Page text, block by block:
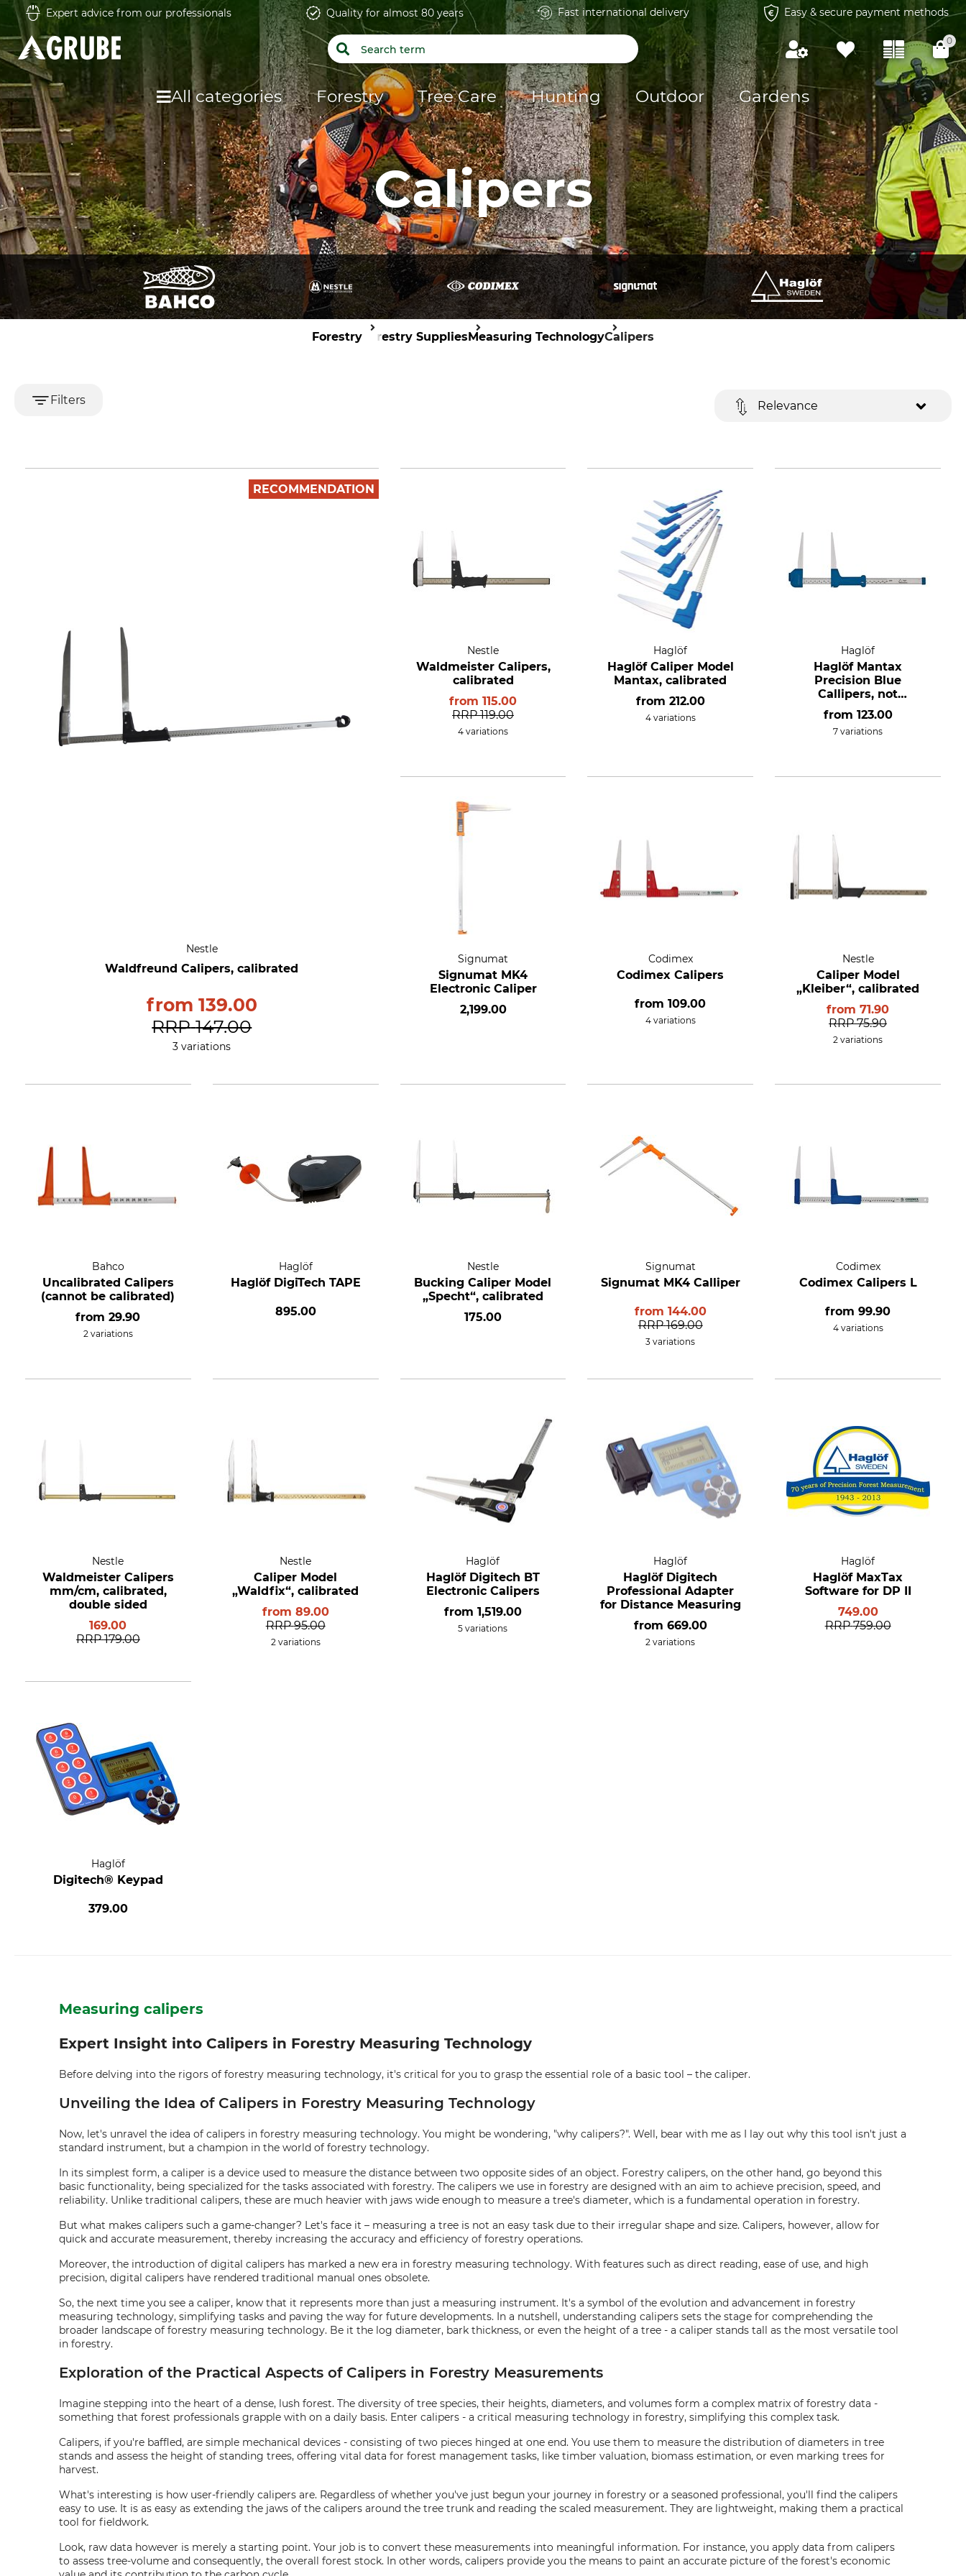
Expert advice from our professionals Quality for almost 80 years Fast international delivery Easy & secure payment methods
0
All categories Forestry Tree Care Hunting Outdoor Gardens
Calipers
Forestry Forestry SuppliesMeasuring TechnologyCalipers
Filters Relevance
RECOMMENDATION
Nestle
Waldfreund Calipers, calibrated
from 139.00
RRP 147.00
3 variations
Nestle
Waldmeister Calipers,
calibrated
from 115.00
RRP 119.00
4 variations
Haglöf
Haglöf Caliper Model
Mantax, calibrated
from 212.00
4 variations
Haglöf
Haglöf Mantax
Precision Blue
Callipers, not
conformity assessed.
from 123.00
7 variations
Signumat
Signumat MK4
Electronic Caliper
2,199.00
Codimex
Codimex Calipers
from109.00
4 variations
Nestle
Caliper Model
„Kleiber“, calibrated
from71.90
RRP 75.90
2 variations
Bahco
Uncalibrated Calipers
(cannot be calibrated)
from29.90
2 variations
Haglöf
Haglöf DigiTech TAPE
895.00
Nestle
Bucking Caliper Model
„Specht“, calibrated
175.00
Signumat
Signumat MK4 Calliper
from 144.00
RRP 169.00
3 variations
Codimex
Codimex Calipers L
from99.90
4 variations
Nestle
Waldmeister Calipers
mm/cm, calibrated,
double sided
169.00
RRP 179.00
Nestle
Caliper Model
„Waldfix“, calibrated
from 89.00
RRP 95.00
2 variations
Haglöf
Haglöf Digitech BT
Electronic Calipers
from 1,519.00
5 variations
Haglöf
Haglöf Digitech
Professional Adapter
for Distance Measuring
from 669.00
2 variations
Haglöf
Haglöf MaxTax
Software for DP II
749.00
RRP 759.00
Haglöf
Digitech® Keypad
379.00
Measuring calipers
Expert Insight into Calipers in Forestry Measuring Technology
Before delving into the rigors of forestry measuring technology, it's critical for you to grasp the essential role of a basic tool – the caliper.
Unveiling the Idea of Calipers in Forestry Measuring Technology
Now, let's unravel the idea of calipers in forestry measuring technology. You might be wondering, "why calipers?". Well, bear with me as I lay out why this tool isn't just a
standard instrument, but a champion in the world of forestry technology.
In its simplest form, a caliper is a device used to measure the distance between two opposite sides of an object. Forestry calipers, on the other hand, go beyond this
basic functionality, being specialized for the tasks associated with forestry. The calipers we use in forestry are designed with an aim to achieve precision, speed, and
reliability. Unlike traditional calipers, these are much heavier with jaws wide enough to measure a tree's diameter, which is a fundamental operation in forestry.
But what makes calipers such a game-changer? Let's face it – measuring a tree is not an easy task due to their irregular shape and size. Calipers, however, allow for
quick and accurate measurement, thereby increasing the accuracy and efficiency of forestry operations.
Moreover, the introduction of digital calipers has marked a new era in forestry measuring technology. With features such as direct reading, ease of use, and high
precision, digital calipers have rendered traditional manual ones obsolete.
So, the next time you see a caliper, know that it represents more than just a measuring instrument. It's a symbol of the evolution and advancement in forestry
measuring technology, simplifying tasks and paving the way for future developments. In a nutshell, understanding calipers sets the stage for comprehending the
broader landscape of forestry measuring technology. Be it the log diameter, bark thickness, or even the height of a tree - a caliper stands tall as the most versatile tool
in forestry.
Exploration of the Practical Aspects of Calipers in Forestry Measurements
Imagine stepping into the heart of a dense, lush forest. The diversity of tree species, their heights, diameters, and volumes form a complex matrix of forestry data -
something that forest professionals grapple with on a daily basis. Enter calipers - a critical measuring technology in forestry, simplifying this complex task.
Calipers, if you're baffled, are simple mechanical devices - consisting of two pieces hinged at one end. You use them to measure the distribution of diameters in tree
stands and assess the height of standing trees, offering vital data for forest management tasks, like timber valuation, biomass estimation, or even marking trees for
harvest.
What's interesting is how user-friendly calipers are. Regardless of whether you've just begun your journey in forestry or a seasoned professional, you'll find the calipers
easy to use. It is as easy as extending the jaws of the calipers around the tree trunk and reading the scaled measurement. They are lightweight, making them a practical
tool for fieldwork.
Look, raw data however is merely a starting point. Your job is to convert these measurements into meaningful information. For instance, you apply data from calipers
to assess tree-volume and consequently, the overall forest stock. In other words, calipers provide you the means to paint an accurate picture of the forest's economic